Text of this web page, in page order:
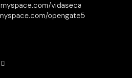
vidaseca
opengate5